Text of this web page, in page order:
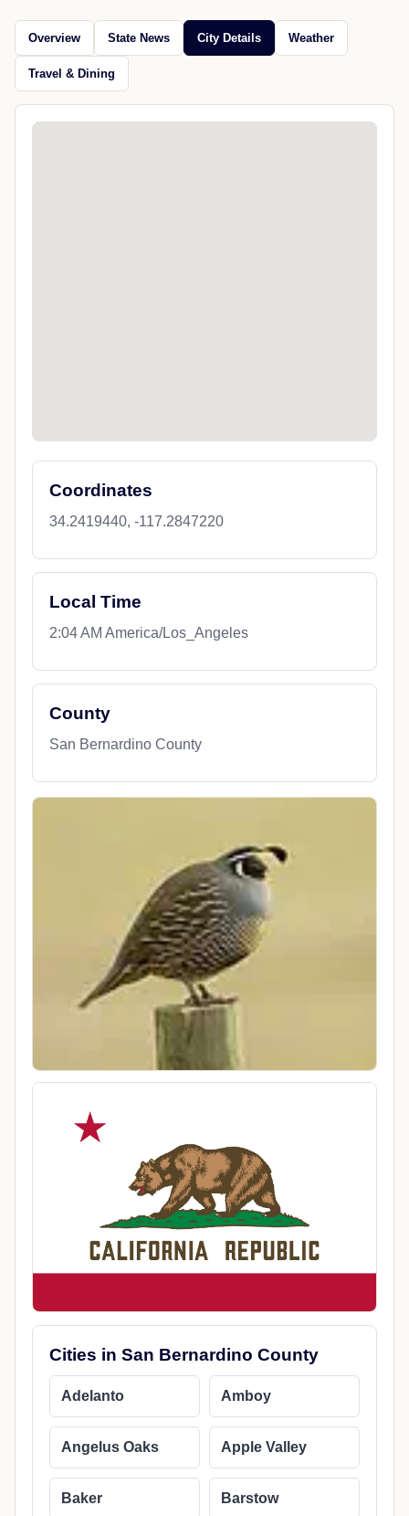
Overview State News City Details Weather
Travel & Dining
Coordinates
34.2419440, -117.2847220
Local Time
2:04 AM America/Los_Angeles
County
San Bernardino County
Cities in San Bernardino County
Adelanto Amboy
Angelus Oaks Apple Valley
Baker Barstow